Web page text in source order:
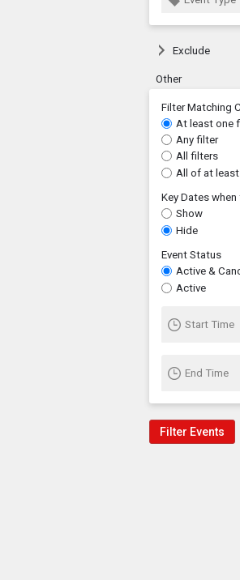
Exclude
Other
Filter Matching
At least one
Any filter
All filters
All of at
Key Dates
Show
Hide
Event Status
Active &
Active
Start Time
End Time